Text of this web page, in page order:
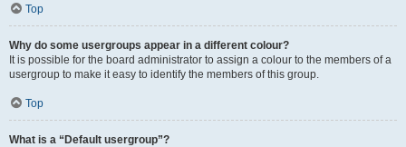
Top
Why do some usergroups appear in a different colour?
It is possible for the board administrator to assign a colour to the members of a
usergroup to make it easy to identify the members of this group.
Top
What is a “Default usergroup”?